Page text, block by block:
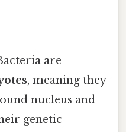
are
, meaning they
nucleus and
genetic